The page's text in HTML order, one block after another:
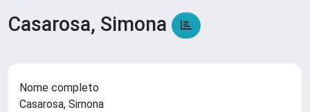
Casarosa, Simona
Nome completo
Casarosa, Simona